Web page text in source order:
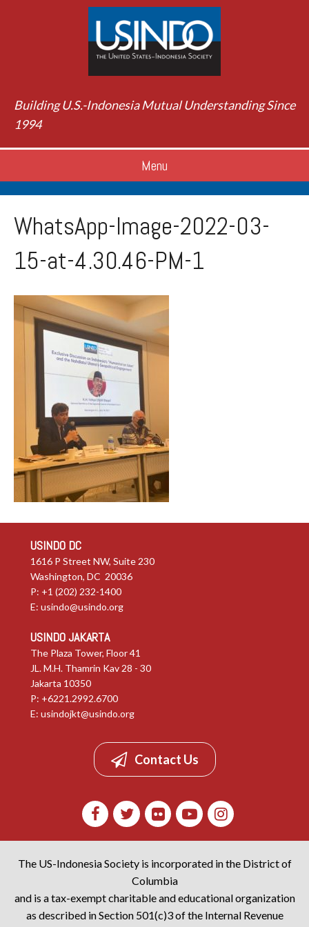
Building U.S.-Indonesia Mutual Understanding Since
1994
Menu
WhatsApp-Image-2022-03-
15-at-4.30.46-PM-1
USINDO DC
1616 P Street NW, Suite 230
Washington, DC 20036
P: +1 (202) 232-1400
E: usindo@usindo.org
USINDO JAKARTA
The Plaza Tower, Floor 41
JL. M.H. Thamrin Kav 28 - 30
Jakarta 10350
P: +6221.2992.6700
E: usindojkt@usindo.org
Contact Us
The US-Indonesia Society is incorporated in the District of
Columbia
and is a tax-exempt charitable and educational organization
as described in Section 501(c)3 of the Internal Revenue